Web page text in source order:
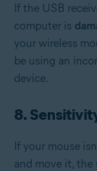
If the USB
computer is
your wireless
be using an
device.
8.
If your mouse
and move it,